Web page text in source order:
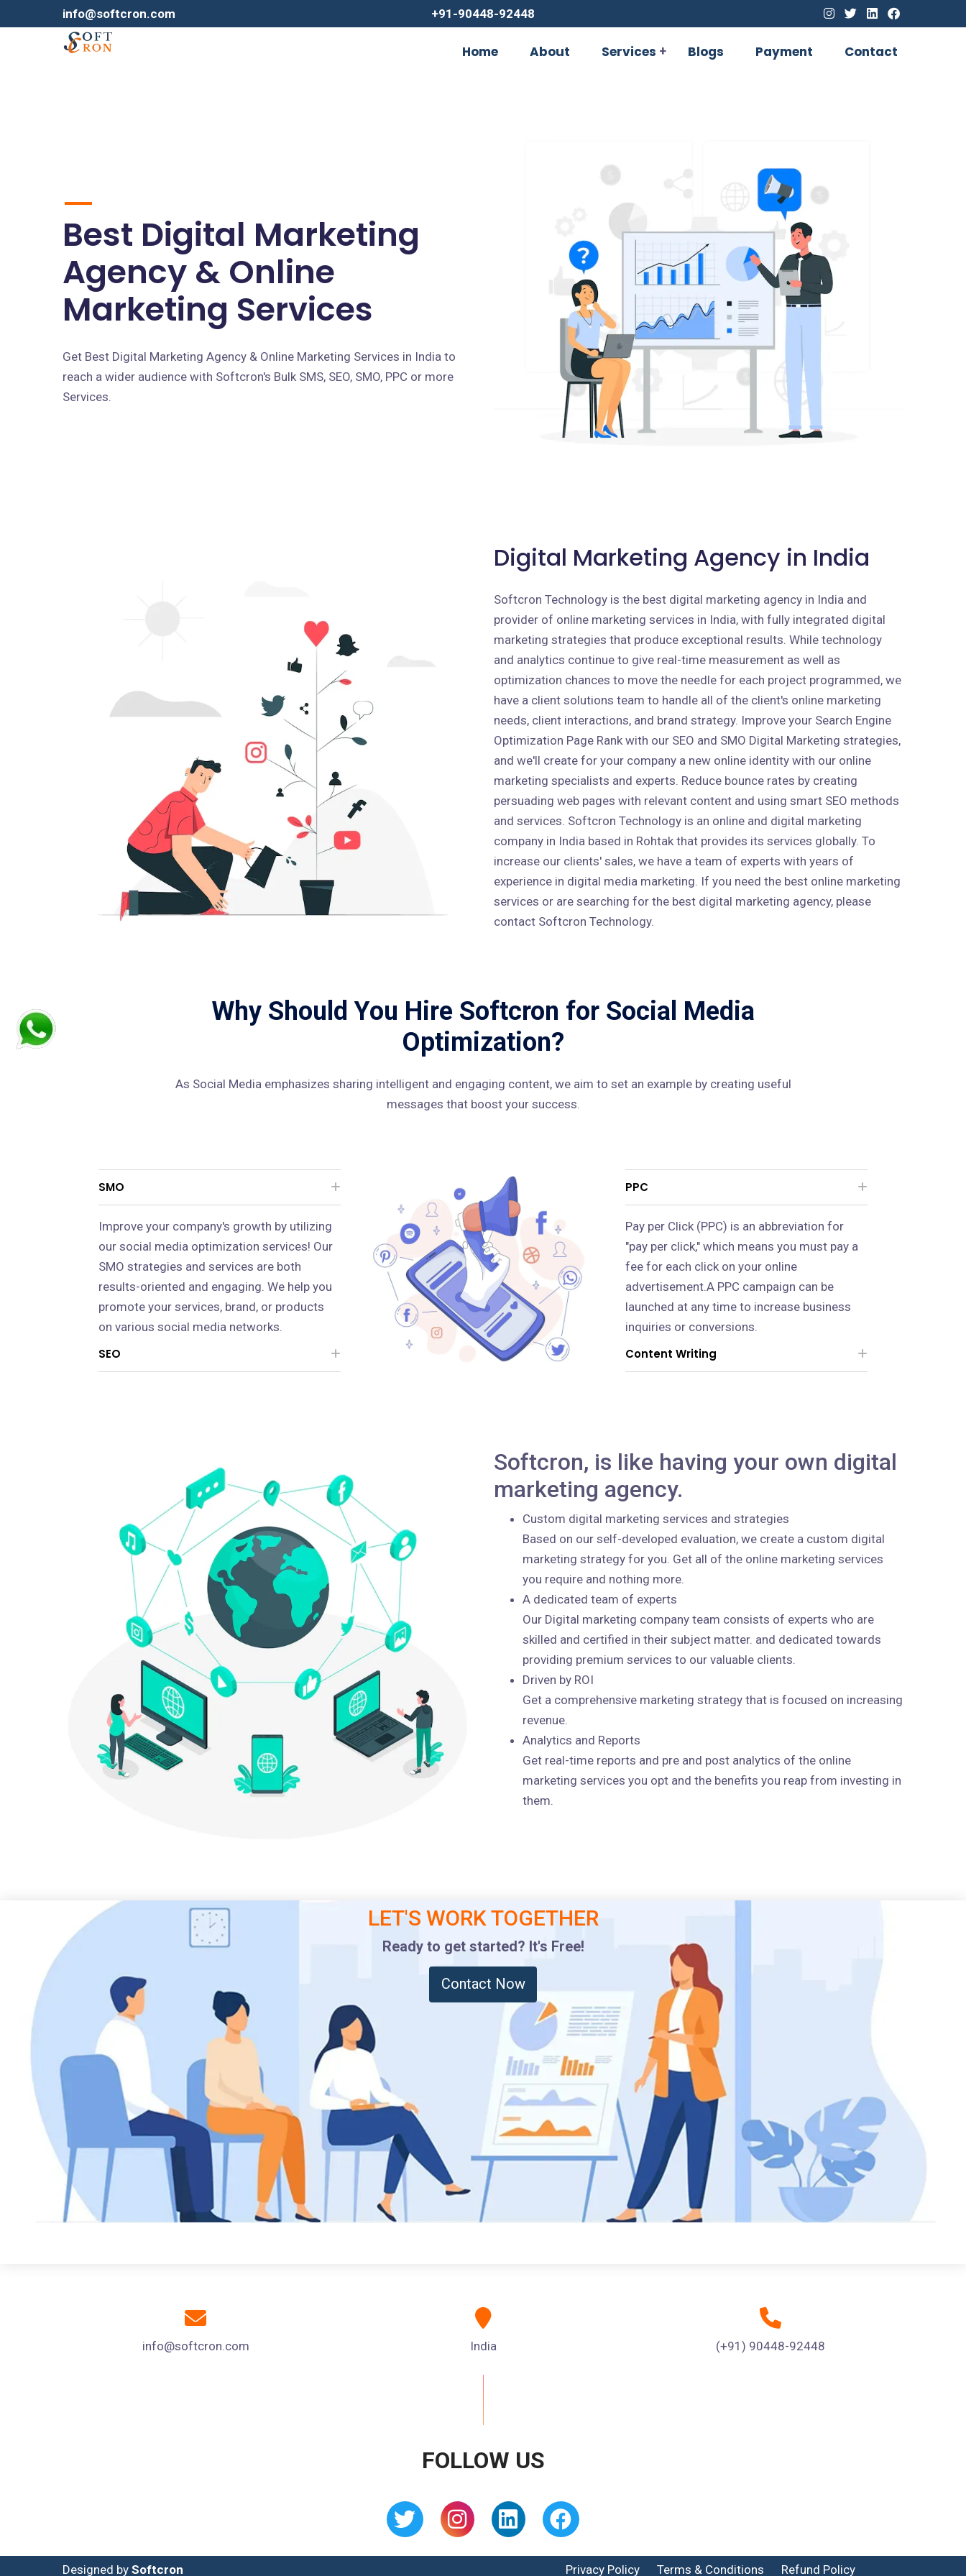
info@softcron.com +91-90448-92448
Home About Services Blogs Payment Contact
Best Digital Marketing
Agency & Online
Marketing Services
Get Best Digital Marketing Agency & Online Marketing Services in India to
reach a wider audience with Softcron's Bulk SMS, SEO, SMO, PPC or more
Services.
Digital Marketing Agency in India
Softcron Technology is the best digital marketing agency in India and
provider of online marketing services in India, with fully integrated digital
marketing strategies that produce exceptional results. While technology
and analytics continue to give real-time measurement as well as
optimization chances to move the needle for each project programmed, we
have a client solutions team to handle all of the client's online marketing
needs, client interactions, and brand strategy. Improve your Search Engine
Optimization Page Rank with our SEO and SMO Digital Marketing strategies,
and we'll create for your company a new online identity with our online
marketing specialists and experts. Reduce bounce rates by creating
persuading web pages with relevant content and using smart SEO methods
and services. Softcron Technology is an online and digital marketing
company in India based in Rohtak that provides its services globally. To
increase our clients' sales, we have a team of experts with years of
experience in digital media marketing. If you need the best online marketing
services or are searching for the best digital marketing agency, please
contact Softcron Technology.
Why Should You Hire Softcron for Social Media
Optimization?
As Social Media emphasizes sharing intelligent and engaging content, we aim to set an example by creating useful
messages that boost your success.
SMO
Improve your company's growth by utilizing
our social media optimization services! Our
SMO strategies and services are both
results-oriented and engaging. We help you
promote your services, brand, or products
on various social media networks.
SEO
PPC
Pay per Click (PPC) is an abbreviation for
"pay per click," which means you must pay a
fee for each click on your online
advertisement.A PPC campaign can be
launched at any time to increase business
inquiries or conversions.
Content Writing
Softcron, is like having your own digital
marketing agency.
Custom digital marketing services and strategies
Based on our self-developed evaluation, we create a custom digital
marketing strategy for you. Get all of the online marketing services
you require and nothing more.
A dedicated team of experts
Our Digital marketing company team consists of experts who are
skilled and certified in their subject matter. and dedicated towards
providing premium services to our valuable clients.
Driven by ROI
Get a comprehensive marketing strategy that is focused on increasing
revenue.
Analytics and Reports
Get real-time reports and pre and post analytics of the online
marketing services you opt and the benefits you reap from investing in
them.
LET'S WORK TOGETHER
Ready to get started? It's Free!
Contact Now
info@softcron.com India (+91) 90448-92448
FOLLOW US
Designed by Softcron Privacy Policy Terms & Conditions Refund Policy